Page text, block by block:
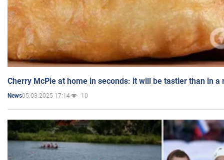
Cherry McPie at home in seconds: it will be tastier than in a
News05.03.2025 17:14 10